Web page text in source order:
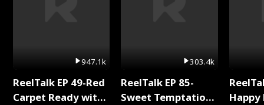
947.1k
ReelTalk EP 49-Red
Carpet Ready with
303.4k
ReelTalk EP 85-
Sweet Temptation: